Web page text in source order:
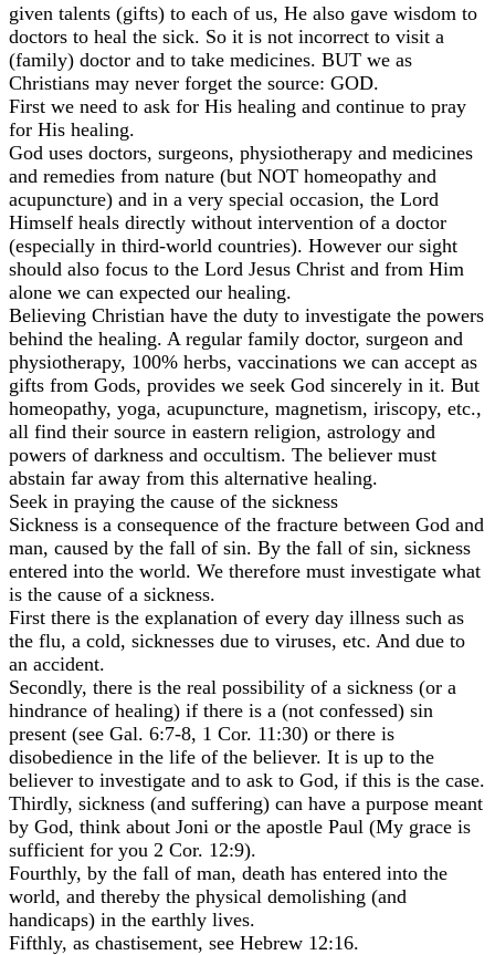
given talents (gifts) to each of us, He also gave wisdom to
doctors to heal the sick. So it is not incorrect to visit a
(family) doctor and to take medicines. BUT we as
Christians may never forget the source: GOD.
First we need to ask for His healing and continue to pray
for His healing.
God uses doctors, surgeons, physiotherapy and medicines
and remedies from nature (but NOT homeopathy and
acupuncture) and in a very special occasion, the Lord
Himself heals directly without intervention of a doctor
(especially in third-world countries). However our sight
should also focus to the Lord Jesus Christ and from Him
alone we can expected our healing.
Believing Christian have the duty to investigate the powers
behind the healing. A regular family doctor, surgeon and
physiotherapy, 100% herbs, vaccinations we can accept as
gifts from Gods, provides we seek God sincerely in it. But
homeopathy, yoga, acupuncture, magnetism, iriscopy, etc.,
all find their source in eastern religion, astrology and
powers of darkness and occultism. The believer must
abstain far away from this alternative healing.
Seek in praying the cause of the sickness
Sickness is a consequence of the fracture between God and
man, caused by the fall of sin. By the fall of sin, sickness
entered into the world. We therefore must investigate what
is the cause of a sickness.
First there is the explanation of every day illness such as
the flu, a cold, sicknesses due to viruses, etc. And due to
an accident.
Secondly, there is the real possibility of a sickness (or a
hindrance of healing) if there is a (not confessed) sin
present (see Gal. 6:7-8, 1 Cor. 11:30) or there is
disobedience in the life of the believer. It is up to the
believer to investigate and to ask to God, if this is the case.
Thirdly, sickness (and suffering) can have a purpose meant
by God, think about Joni or the apostle Paul (My grace is
sufficient for you 2 Cor. 12:9).
Fourthly, by the fall of man, death has entered into the
world, and thereby the physical demolishing (and
handicaps) in the earthly lives.
Fifthly, as chastisement, see Hebrew 12:16.